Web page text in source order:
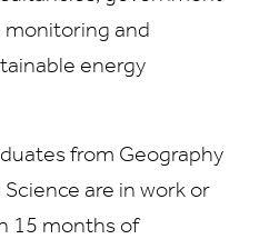
monitoring and
energy
from Geography
are in work or
15 months of